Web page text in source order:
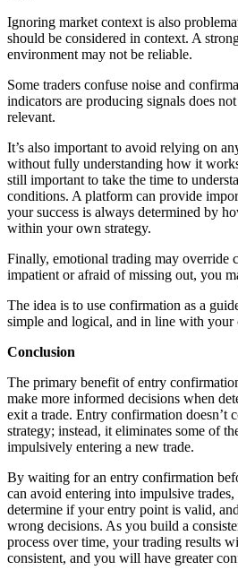
Ignoring market context is also
should be considered in context. A
environment may not be reliable.
Some traders confuse noise and
indicators are producing signals does
relevant.
It’s also important to avoid relying on
without fully understanding how it
still important to take the time to
conditions. A platform can provide
your success is always determined by
within your own strategy.
Finally, emotional trading may override
impatient or afraid of missing out, you
The idea is to use confirmation as a
simple and logical, and in line with your
Conclusion
The primary benefit of entry
make more informed decisions when
exit a trade. Entry confirmation doesn’t
strategy; instead, it eliminates some of
impulsively entering a new trade.
By waiting for an entry confirmation
can avoid entering into impulsive
determine if your entry point is valid,
wrong decisions. As you build a
process over time, your trading results
consistent, and you will have greater